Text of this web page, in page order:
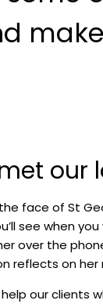
our
face of St
see when
over the
reflects on her
our clients